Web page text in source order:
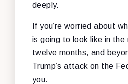
deeply.
If you’re worried about
is going to look like in the
twelve months, and
Trump’s attack on the
you.